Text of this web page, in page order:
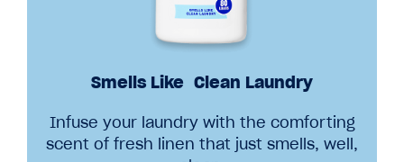
Smells Like Clean Laundry
Infuse your laundry with the comforting
scent of fresh linen that just smells, well,